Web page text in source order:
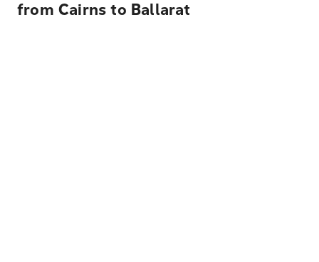
from Cairns to Ballarat